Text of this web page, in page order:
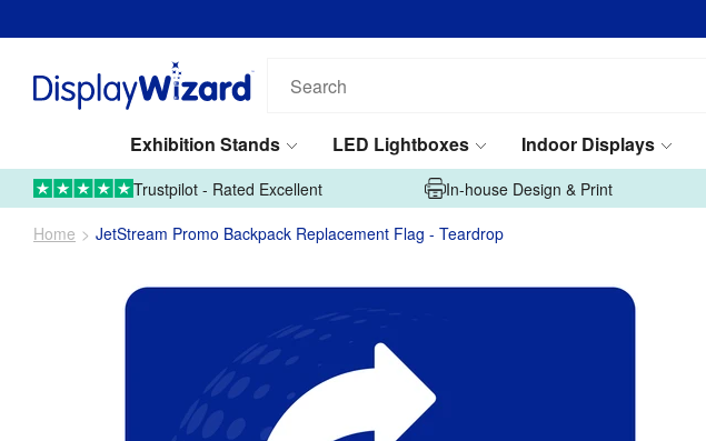
our
Exhibition Stands
LED Lightboxes Indoor Displays
01995 606633
Upload Artwork
Trustpilot - Rated Excellent In-house Design & Print
Home JetStream Promo Backpack Replacement Flag - Teardrop